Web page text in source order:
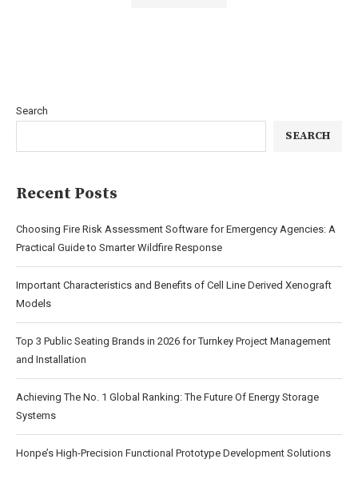
Search
SEARCH
Recent Posts
Choosing Fire Risk Assessment Software for Emergency Agencies: A
Practical Guide to Smarter Wildfire Response
Important Characteristics and Benefits of Cell Line Derived Xenograft
Models
Top 3 Public Seating Brands in 2026 for Turnkey Project Management
and Installation
Achieving The No. 1 Global Ranking: The Future Of Energy Storage
Systems
Honpe’s High-Precision Functional Prototype Development Solutions